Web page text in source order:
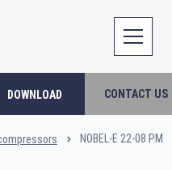
DOWNLOAD CONTACT US
NOBEL-E 22-08 PM